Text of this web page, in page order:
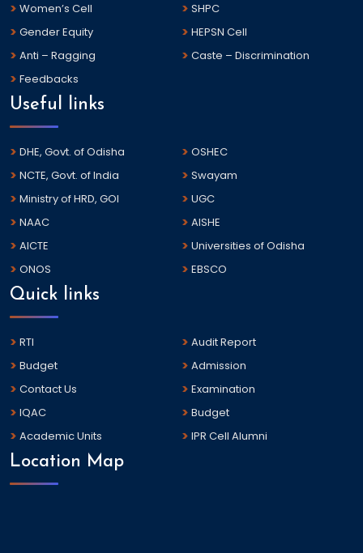
Women’s Cell
SHPC
Gender Equity
HEPSN Cell
Anti – Ragging
Caste – Discrimination
Feedbacks
Useful links
DHE, Govt. of Odisha
OSHEC
NCTE, Govt. of India
Swayam
Ministry of HRD, GOI
UGC
NAAC
AISHE
AICTE
Universities of Odisha
ONOS
EBSCO
Quick links
RTI
Audit Report
Budget
Admission
Contact Us
Examination
IQAC
Budget
Academic Units
IPR Cell Alumni
Location Map